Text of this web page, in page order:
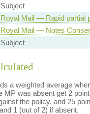
Subject
Royal Mail — Rapid partial
Royal Mail — Notes
Subject
a weighted average
MP was absent get 2
the policy, and 25
1 (out of 2) if absent.